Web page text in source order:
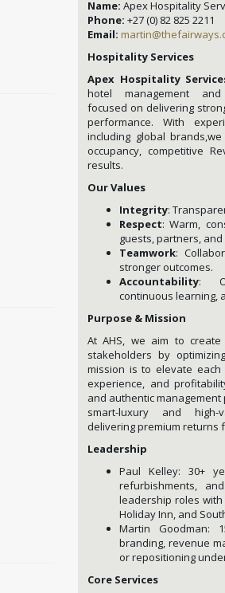
Name: Apex Hospitality
Phone: +27 (0) 82 825 2211
Email:
Hospitality Services
Apex Hospitality
hotel management
focused on delivering
performance. With
including global
occupancy, competitive
results.
Our Values
Integrity:
Respect: Warm,
guests, partners, and
Teamwork:
stronger outcomes.
Accountability:
continuous learning,
Purpose & Mission
At AHS, we aim to
stakeholders by
mission is to elevate each
experience, and
and authentic management
smart-luxury and high-
delivering premium returns
Leadership
Paul Kelley: 30+
refurbishments,
leadership roles with
Holiday Inn, and
Martin Goodman:
branding, revenue
or repositioning
Core Services